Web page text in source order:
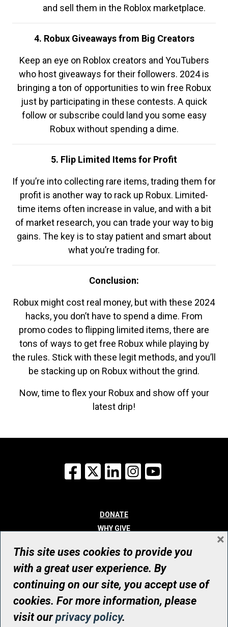
and sell them in the Roblox marketplace.
4. Robux Giveaways from Big Creators
Keep an eye on Roblox creators and YouTubers
who host giveaways for their followers. 2024 is
bringing a ton of opportunities to win free Robux
just by participating in these contests. A quick
follow or subscribe could land you some easy
Robux without spending a dime.
5. Flip Limited Items for Profit
If you’re into collecting rare items, trading them for
profit is another way to rack up Robux. Limited-
time items often increase in value, and with a bit
of market research, you can trade your way to big
gains. The key is to stay patient and smart about
what you’re trading for.
Conclusion:
Robux might cost real money, but with these 2024
hacks, you don’t have to spend a dime. From
promo codes to flipping limited items, there are
tons of ways to get free Robux while playing by
the rules. Stick with these legit methods, and you’ll
be stacking up on Robux without the grind.
Now, time to flex your Robux and show off your
latest drip!
Facebook
X LinkedInInstagram
DONATE
WHY GIVE
WHO WE ARE
CONTACT
© UHN Foundation, all rights reserved
Registered Canadian Charitable Organization Number: 12386 4068
RR0001
This site uses cookies to provide you
with a great user experience. By
continuing on our site, you accept use of
cookies. For more information, please
visit ourprivacy policy.
×